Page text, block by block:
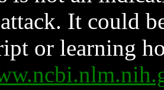
It could
or learning